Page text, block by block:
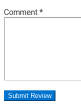
Comment *